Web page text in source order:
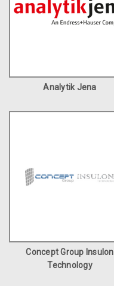
Analytik Jena
Concept Group Insulon
Technology